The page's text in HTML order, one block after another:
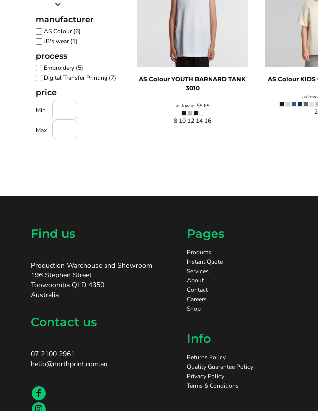
manufacturer
AS Colour (6)
JB's wear (1)
process
Embroidery (5)
Digital Transfer Printing (7)
price
Min
Max
AS Colour YOUTH BARNARD TANK
3010
as low as $9.69
8 10 12 14 16
AS Colour KIDS
as low
Find us
Production Warehouse and Showroom
196 Stephen Street
Toowoomba QLD 4350
Australia
Contact us
07 2100 2961
hello@northprint.com.au
Pages
Products
Instant Quote
Services
About
Contact
Careers
Shop
Info
Returns Policy
Quality Guarantee Policy
Privacy Policy
Terms & Conditions